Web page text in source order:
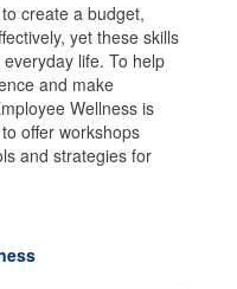
create a budget,
yet these skills
life. To help
and make
Wellness is
offer workshops
and strategies for